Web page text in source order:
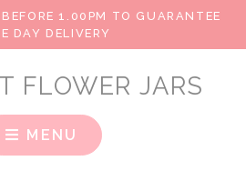
BEFORE 1.00PM TO GUARANTEE
DAY DELIVERY
FLOWER JARS
MENU